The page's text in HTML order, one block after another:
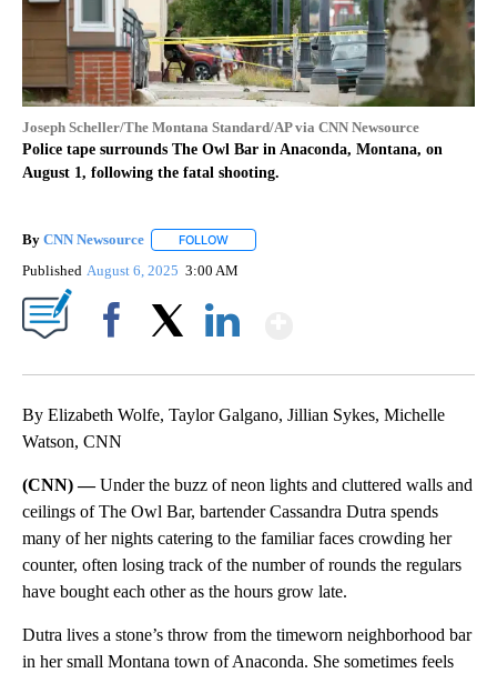
Joseph Scheller/The Montana Standard/AP via CNN Newsource
Police tape surrounds The Owl Bar in Anaconda, Montana, on
August 1, following the fatal shooting.
By CNN Newsource FOLLOW
Published August 6, 2025 3:00 AM
By Elizabeth Wolfe, Taylor Galgano, Jillian Sykes, Michelle
Watson, CNN
(CNN) —Under the buzz of neon lights and cluttered walls and
ceilings of The Owl Bar, bartender Cassandra Dutra spends
many of her nights catering to the familiar faces crowding her
counter, often losing track of the number of rounds the regulars
have bought each other as the hours grow late.
Dutra lives a stone’s throw from the timeworn neighborhood bar
in her small Montana town of Anaconda. She sometimes feels